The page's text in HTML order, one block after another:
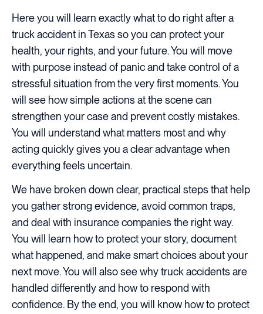
Here you will learn exactly what to do right after a
truck accident in Texas so you can protect your
health, your rights, and your future. You will move
with purpose instead of panic and take control of a
stressful situation from the very first moments. You
will see how simple actions at the scene can
strengthen your case and prevent costly mistakes.
You will understand what matters most and why
acting quickly gives you a clear advantage when
everything feels uncertain.
We have broken down clear, practical steps that help
you gather strong evidence, avoid common traps,
and deal with insurance companies the right way.
You will learn how to protect your story, document
what happened, and make smart choices about your
next move. You will also see why truck accidents are
handled differently and how to respond with
confidence. By the end, you will know how to protect